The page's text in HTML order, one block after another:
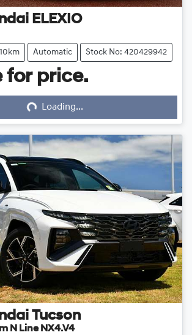
ELEXIO
10km Automatic Stock No: 420429942
for price.
Loading...
Tucson
N Line NX4.V4